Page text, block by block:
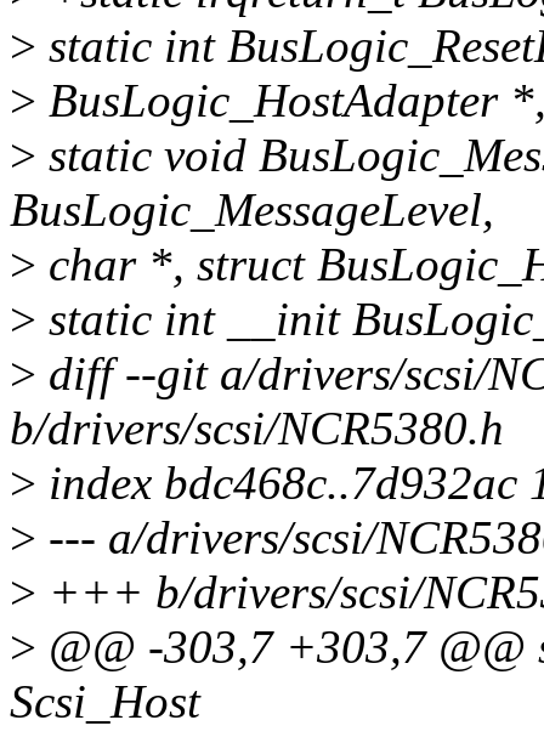
> static int
> BusLogic_HostAdapter
> static void
BusLogic_MessageLevel,
> char *, struct
> static int __init
> diff --git a/drivers/scsi/
b/drivers/scsi/NCR5380.h
> index bdc468c..7d932ac
> --- a/drivers/scsi/
> +++ b/drivers/scsi/
> @@ -303,7 +303,7
Scsi_Host